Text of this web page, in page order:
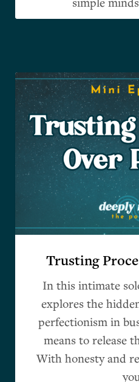
simple
Trusting
In this intimate
explores the
perfectionism in
means to release
With honesty and